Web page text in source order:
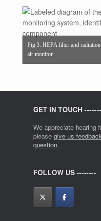
Fig 3. HEPA filter and
air monitor.
GET IN TOUCH
We appreciate hearing
pleasegive us
question.
FOLLOW US --------